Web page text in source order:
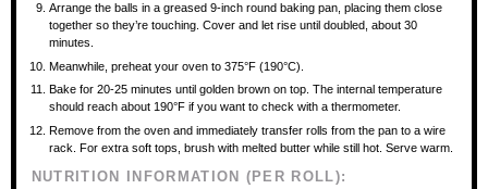
Arrange the balls in a greased 9-inch round baking pan, placing them close
together so they’re touching. Cover and let rise until doubled, about 30
minutes.
Meanwhile, preheat your oven to 375°F (190°C).
Bake for 20-25 minutes until golden brown on top. The internal temperature
should reach about 190°F if you want to check with a thermometer.
Remove from the oven and immediately transfer rolls from the pan to a wire
rack. For extra soft tops, brush with melted butter while still hot. Serve warm.
NUTRITION INFORMATION (PER ROLL):